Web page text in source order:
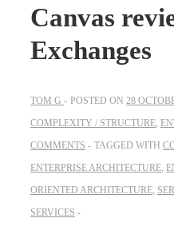
Canvas
Exchanges
TOM G POSTED ON 28
COMPLEXITY / STRUCTURE,
COMMENTS
TAGGED WITH
ENTERPRISE ARCHITECTURE,
ORIENTED ARCHITECTURE,
SERVICES